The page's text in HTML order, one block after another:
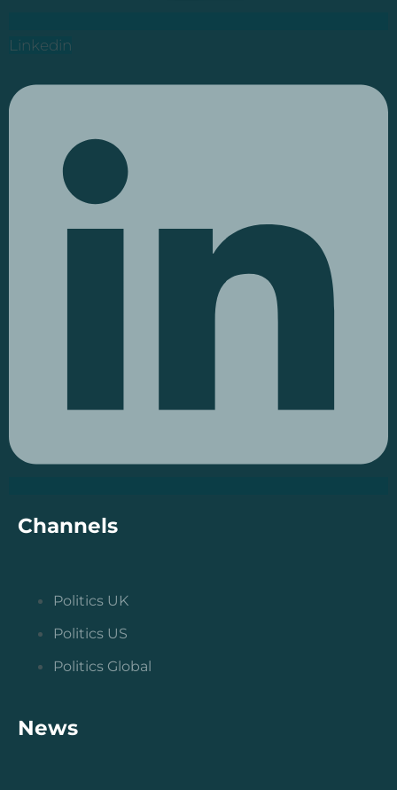
Linkedin
Channels
Politics UK
Politics US
Politics Global
News